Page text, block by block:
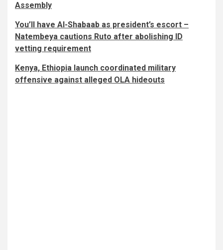
Assembly
You’ll have Al-Shabaab as president’s escort –
Natembeya cautions Ruto after abolishing ID
vetting requirement
Kenya, Ethiopia launch coordinated military
offensive against alleged OLA hideouts